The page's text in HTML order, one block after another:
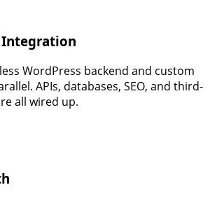
WordPress backend and custom
APIs, databases, SEO, and third-
all wired up.